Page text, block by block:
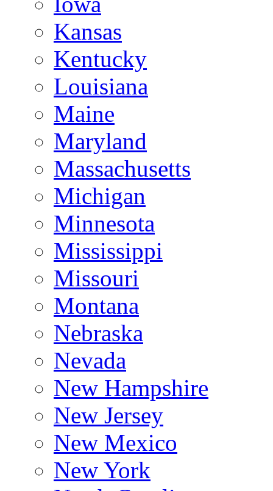
Kansas
Kentucky
Louisiana
Maine
Maryland
Massachusetts
Michigan
Minnesota
Mississippi
Missouri
Montana
Nebraska
Nevada
New Hampshire
New Jersey
New Mexico
New York